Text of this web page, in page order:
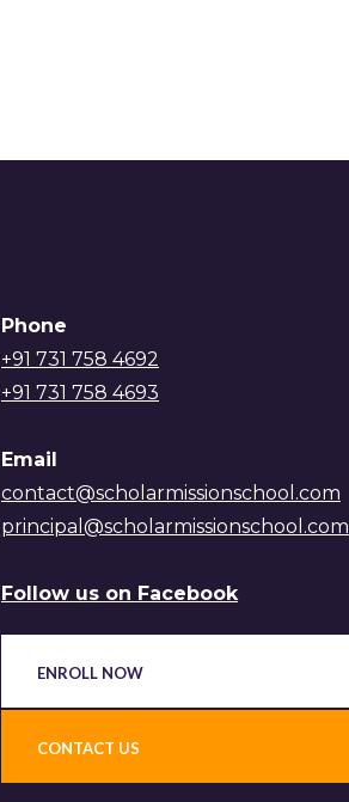
Phone
+91 731 758 4692
+91 731 758 4693
Email
contact@scholarmissionschool.com
principal@scholarmissionschool.com
Follow us on Facebook
ENROLL NOW
CONTACT US